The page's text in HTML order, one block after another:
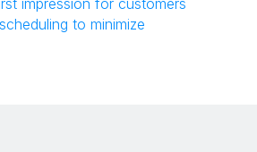
impression for customers
to minimize